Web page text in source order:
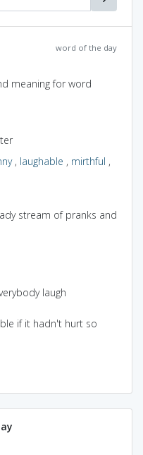
word of the day
meaning for word
, laughable , mirthful ,
stream of pranks and
laugh
if it hadn't hurt so